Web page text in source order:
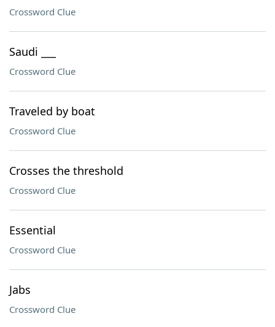
Crossword Clue
Saudi ___
Crossword Clue
Traveled by boat
Crossword Clue
Crosses the threshold
Crossword Clue
Essential
Crossword Clue
Jabs
Crossword Clue